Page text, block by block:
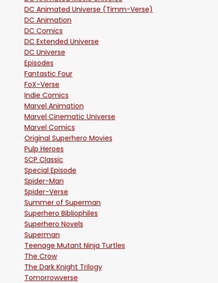
DC Animated Universe (Timm-Verse)
DC Animation
DC Comics
DC Extended Universe
DC Universe
Episodes
Fantastic Four
FoX-Verse
Indie Comics
Marvel Animation
Marvel Cinematic Universe
Marvel Comics
Original Superhero Movies
Pulp Heroes
SCP Classic
Special Episode
Spider-Man
Spider-Verse
Summer of Superman
Superhero Bibliophiles
Superhero Novels
Superman
Teenage Mutant Ninja Turtles
The Crow
The Dark Knight Trilogy
Tomorrowverse